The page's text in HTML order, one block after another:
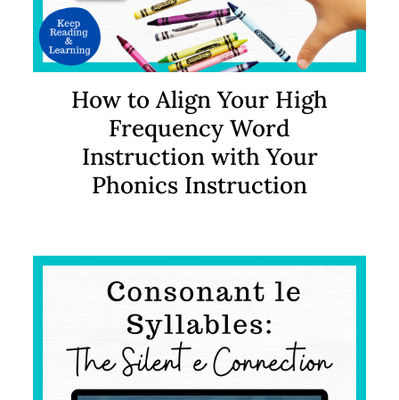
How to Align Your High
Frequency Word
Instruction with Your
Phonics Instruction